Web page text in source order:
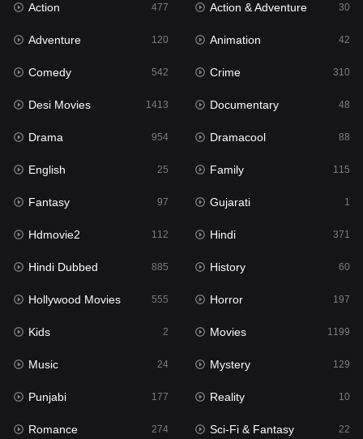
Family
Fantasy
Gujarati 1
Hdmovie2
Hindi
Hindi Dubbed 885
History
Hollywood Movies 555
Horror
Kids 2
Movies 1199
Music 24
Mystery
Punjabi
Action 477 Action & Adventure 30
Adventure 120 Animation 42
Comedy 542 Crime 310
Desi Movies 1413 Documentary 48
Drama 954 Dramacool 88
English 25 Family 115
Fantasy 97 Gujarati 1
Hdmovie2 112 Hindi 371
Hindi Dubbed 885 History 60
Hollywood Movies 555 Horror 197
Kids 2 Movies 1199
Music 24 Mystery 129
Punjabi 177 Reality 10
Romance 274 Sci-Fi & Fantasy 22